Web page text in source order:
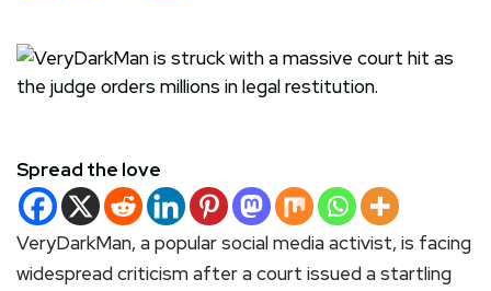
Spread the love
VeryDarkMan, a popular social media activist, is facing
widespread criticism after a court issued a startling